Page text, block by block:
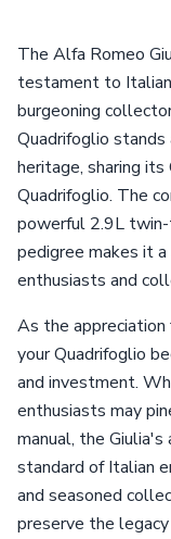
The Alfa Romeo
testament to
burgeoning
Quadrifoglio stands
heritage, sharing
Quadrifoglio. The
powerful 2.9L twin-
pedigree makes it
enthusiasts and
As the
your Quadrifoglio
and investment.
enthusiasts may
manual, the
standard of Italian
and seasoned
preserve the